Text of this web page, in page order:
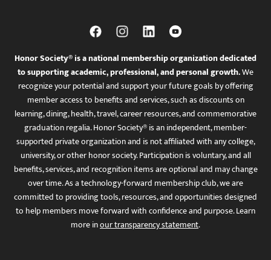
Honor Society® is a national membership organization dedicated
to supporting academic, professional, and personal growth.We
recognize your potential and support your future goals by offering
member access to benefits and services, such as discounts on
learning, dining, health, travel, career resources, and commemorative
graduation regalia. Honor Society® is an independent, member-
supported private organization and is not affiliated with any college,
university, or other honor society. Participation is voluntary, and all
benefits, services, and recognition items are optional and may change
over time. As a technology-forward membership club, we are
committed to providing tools, resources, and opportunities designed
to help members move forward with confidence and purpose. Learn
more inour transparency statement.